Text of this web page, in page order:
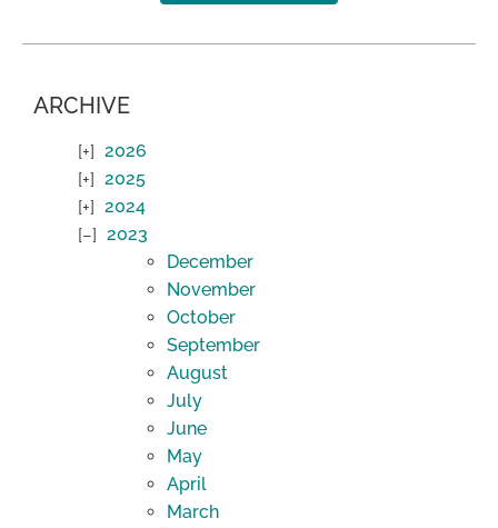
ARCHIVE
2026
2025
2024
2023
December
November
October
September
August
July
June
May
April
March